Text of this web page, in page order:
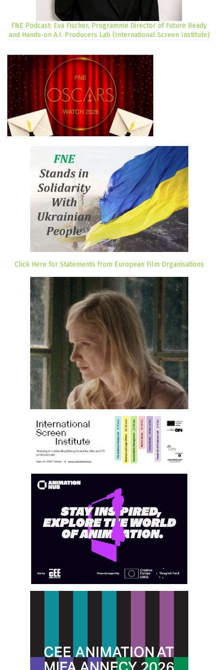
FNE Podcast: Eva Fischer, Programme Director of Future Ready
and Hands-on A.I. Producers Lab (International Screen Institute)
Click Here for Statements from European Film Organisations